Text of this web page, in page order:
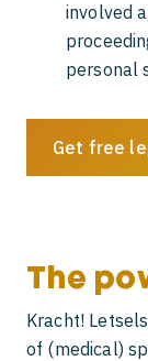
involved
personal
Get free
The
Kracht!
of (medical)